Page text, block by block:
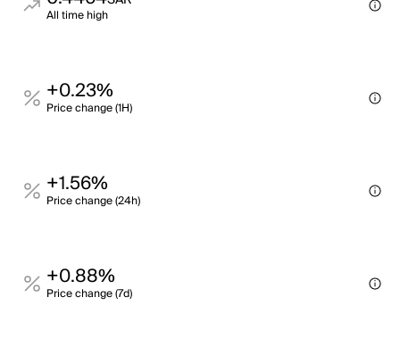
All time high
+0.23%
Price change (1H)
+1.56%
Price change (24h)
+0.88%
Price change (7d)